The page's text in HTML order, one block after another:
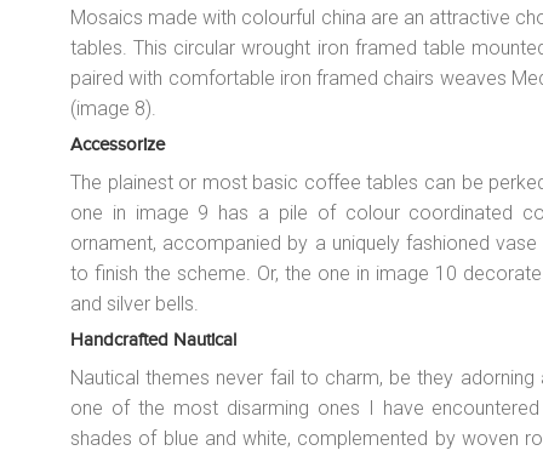
Mosaics made with colourful china are an attractive
tables. This circular wrought iron framed table
paired with comfortable iron framed chairs weaves
(image 8).
Accessorize
The plainest or most basic coffee tables can be
one in image 9 has a pile of colour coordinated
ornament, accompanied by a uniquely fashioned
to finish the scheme. Or, the one in image 10
and silver bells.
Handcrafted Nautical
Nautical themes never fail to charm, be they
one of the most disarming ones I have
shades of blue and white, complemented by woven